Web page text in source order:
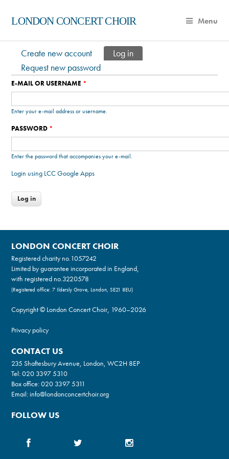
LONDON CONCERT CHOIR Menu
Primary tabs
Create new account Log in(active tab)
Request new password
E-MAIL OR USERNAME *
Enter your e-mail address or username.
PASSWORD *
Enter the password that accompanies your e-mail.
Login using LCC Google Apps
LONDON CONCERT CHOIR
Registered charity no.1057242
Limited by guarantee incorporated in England,
with registered no.3220578
(Registered office: 7 Ildersly Grove, London, SE21 8EU)
Copyright © London Concert Choir, 1960–2026
Privacy policy
CONTACT US
235 Shaftesbury Avenue, London, WC2H 8EP
Tel:020 3397 5310
Box office:020 3397 5311
Email:info@londonconcertchoir.org
FOLLOW US